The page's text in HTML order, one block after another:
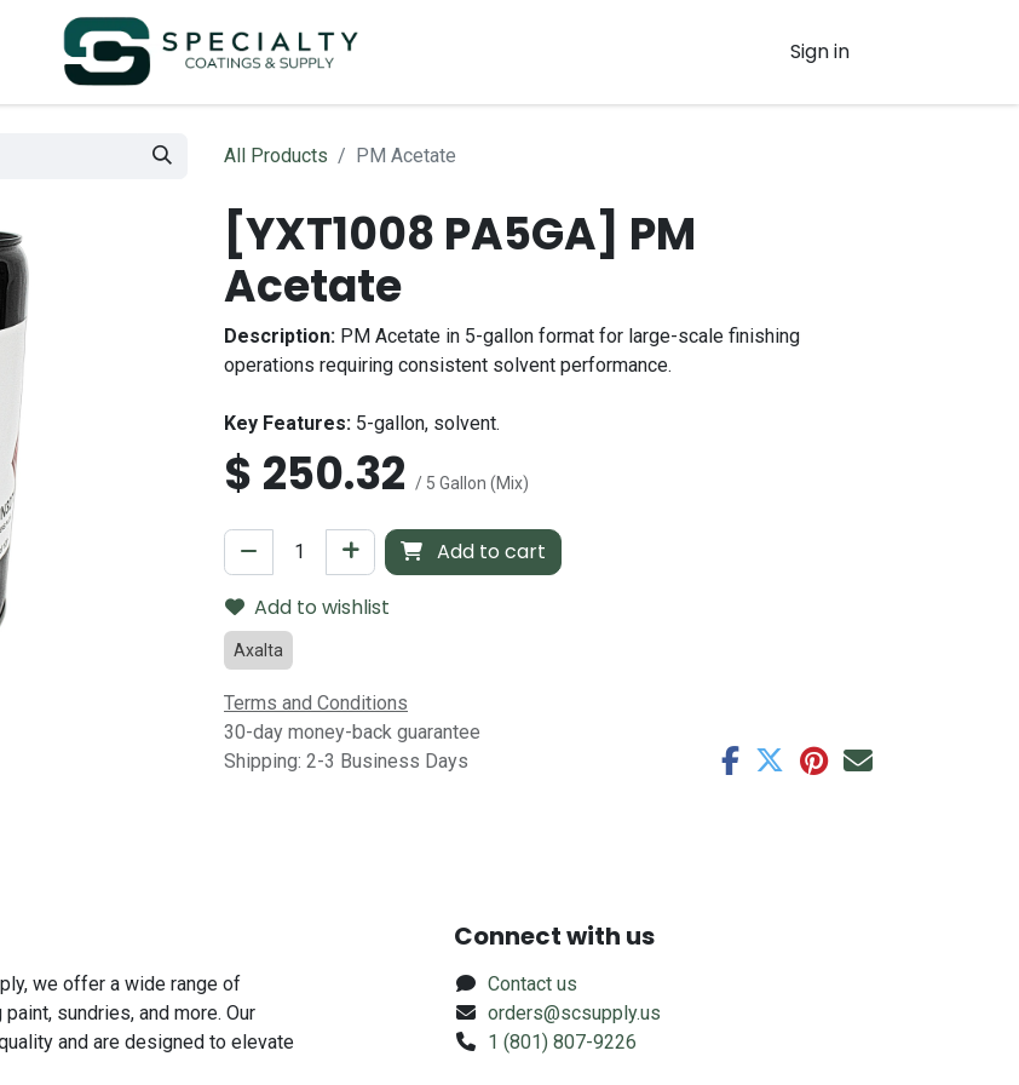
Sign in
All Products PM Acetate
[YXT1008 PA5GA] PM
Acetate
Description: PM Acetate in 5-gallon format for large-scale finishing
operations requiring consistent solvent performance.
Key Features: 5-gallon, solvent.
$ 250.32 / 5 Gallon (Mix)
Add to cart
Add to wishlist
Axalta
Terms and Conditions
30-day money-back guarantee
Shipping: 2-3 Business Days
we offer a wide range of
sundries, and more. Our
and are designed to elevate
Connect with us
Contact us
orders@scsupply.us
1 (801) 807-9226